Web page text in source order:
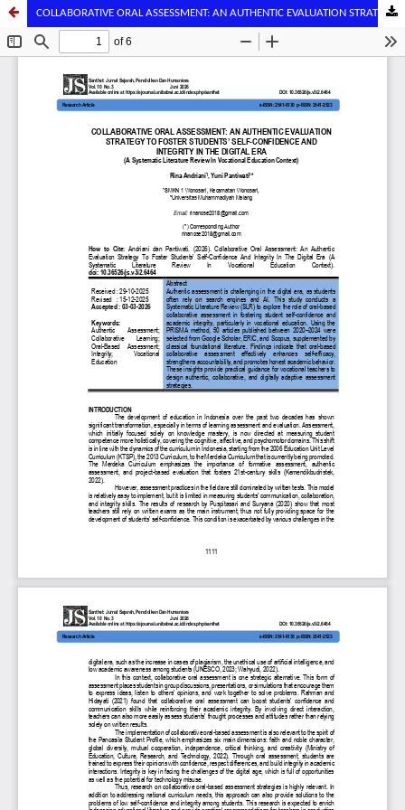
COLLABORATIVE ORAL ASSESSMENT: AN AUTHENTIC EVALUATION STRATEGY TO FOSTER STUDENTS’ SELF-CONFIDENCE AND INTEGRITY IN THE DIGITAL ERA (A Systematic Literature Review In Vocational Education Context)